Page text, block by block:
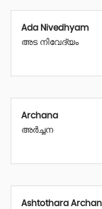
Ada Nivedhyam
അട നിവേദ്യം
Archana
അർച്ചന
Ashtothara